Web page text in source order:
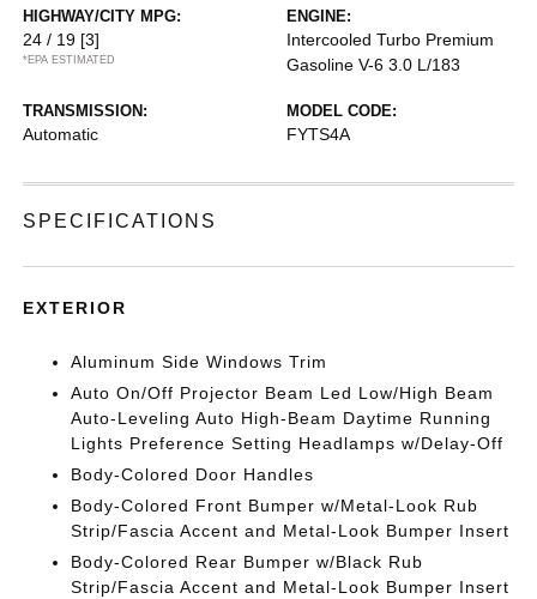
HIGHWAY/CITY MPG:
24 / 19 [3]
*EPA ESTIMATED
ENGINE:
Intercooled Turbo Premium
Gasoline V-6 3.0 L/183
TRANSMISSION:
Automatic
MODEL CODE:
FYTS4A
SPECIFICATIONS
EXTERIOR
Aluminum Side Windows Trim
Auto On/Off Projector Beam Led Low/High Beam
Auto-Leveling Auto High-Beam Daytime Running
Lights Preference Setting Headlamps w/Delay-Off
Body-Colored Door Handles
Body-Colored Front Bumper w/Metal-Look Rub
Strip/Fascia Accent and Metal-Look Bumper Insert
Body-Colored Rear Bumper w/Black Rub
Strip/Fascia Accent and Metal-Look Bumper Insert